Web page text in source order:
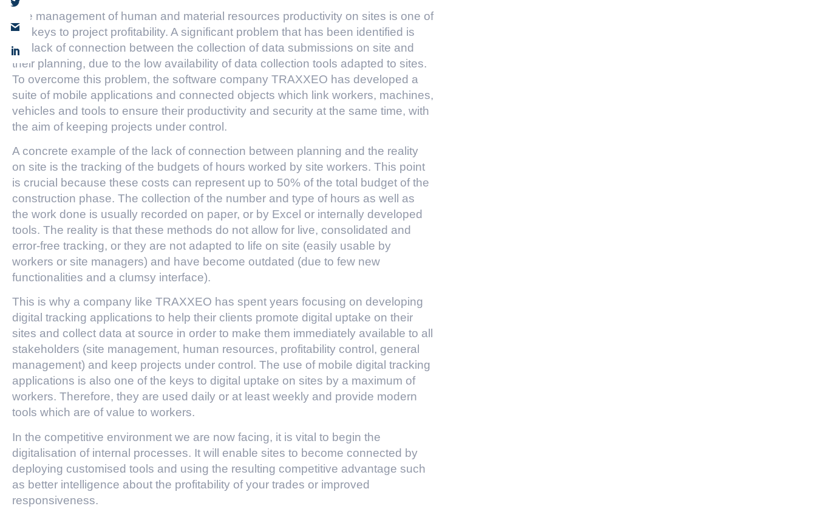
The management of human and material resources productivity on sites is one of
the keys to project profitability. A significant problem that has been identified is
the lack of connection between the collection of data submissions on site and
their planning, due to the low availability of data collection tools adapted to sites.
To overcome this problem, the software company TRAXXEO has developed a
suite of mobile applications and connected objects which link workers, machines,
vehicles and tools to ensure their productivity and security at the same time, with
the aim of keeping projects under control.
A concrete example of the lack of connection between planning and the reality
on site is the tracking of the budgets of hours worked by site workers. This point
is crucial because these costs can represent up to 50% of the total budget of the
construction phase. The collection of the number and type of hours as well as
the work done is usually recorded on paper, or by Excel or internally developed
tools. The reality is that these methods do not allow for live, consolidated and
error-free tracking, or they are not adapted to life on site (easily usable by
workers or site managers) and have become outdated (due to few new
functionalities and a clumsy interface).
This is why a company like TRAXXEO has spent years focusing on developing
digital tracking applications to help their clients promote digital uptake on their
sites and collect data at source in order to make them immediately available to all
stakeholders (site management, human resources, profitability control, general
management) and keep projects under control. The use of mobile digital tracking
applications is also one of the keys to digital uptake on sites by a maximum of
workers. Therefore, they are used daily or at least weekly and provide modern
tools which are of value to workers.
In the competitive environment we are now facing, it is vital to begin the
digitalisation of internal processes. It will enable sites to become connected by
deploying customised tools and using the resulting competitive advantage such
as better intelligence about the profitability of your trades or improved
responsiveness.